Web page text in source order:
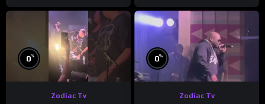
0%
Zodiac Tv
0%
Zodiac Tv